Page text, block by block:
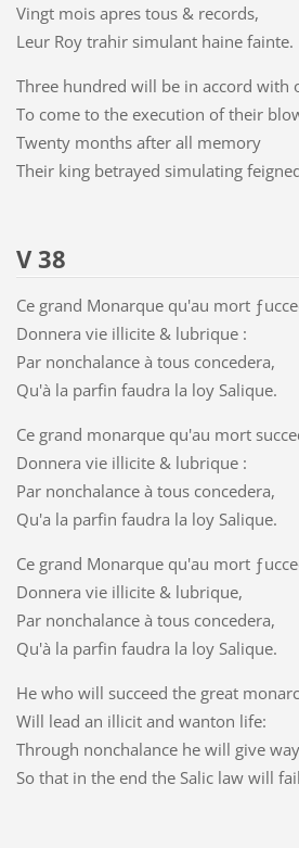
Vingt mois apres tous & records,
Leur Roy trahir simulant haine fainte.
Three hundred will be in accord with
To come to the execution of their
Twenty months after all memory
Their king betrayed simulating
V 38
Ce grand Monarque qu'au mort
Donnera vie illicite & lubrique :
Par nonchalance à tous concedera,
Qu'à la parfin faudra la loy Salique.
Ce grand monarque qu'au mort
Donnera vie illicite & lubrique :
Par nonchalance à tous concedera,
Qu'a la parfin faudra la loy Salique.
Ce grand Monarque qu'au mort
Donnera vie illicite & lubrique,
Par nonchalance à tous concedera,
Qu'à la parfin faudra la loy Salique.
He who will succeed the great
Will lead an illicit and wanton life:
Through nonchalance he will give
So that in the end the Salic law will